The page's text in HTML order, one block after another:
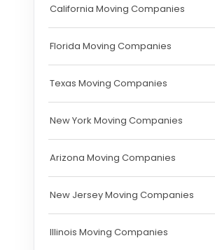
California Moving Companies
Florida Moving Companies
Texas Moving Companies
New York Moving Companies
Arizona Moving Companies
New Jersey Moving Companies
Illinois Moving Companies